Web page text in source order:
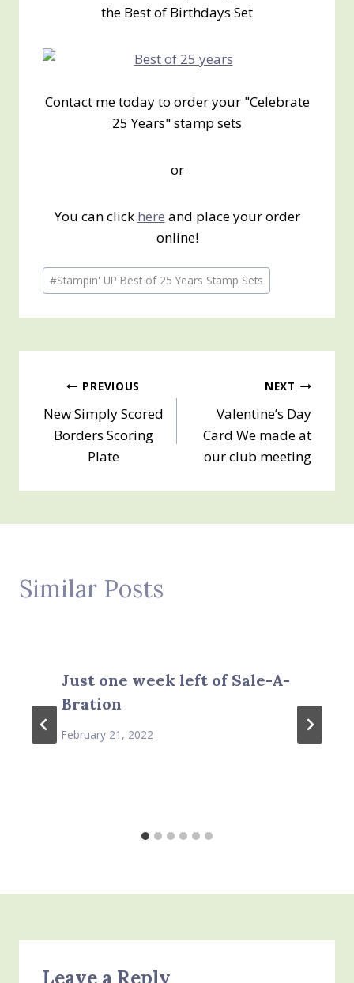
the Best of Birthdays Set
Contact me today to order your "Celebrate
25 Years" stamp sets
or
You can click here and place your order
online!
Post
Tags:
#Stampin' UP Best of 25 Years Stamp Sets
Post
navigation
PREVIOUS
New Simply Scored
Borders Scoring
Plate
NEXT
Valentine’s Day
Card We made at
our club meeting
Similar Posts
Just one week left of Sale-A-
Bration
February 21, 2022